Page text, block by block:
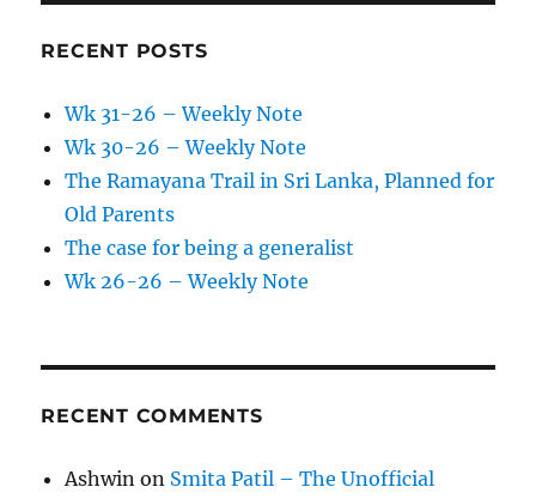
RECENT POSTS
Wk 31-26 – Weekly Note
Wk 30-26 – Weekly Note
The Ramayana Trail in Sri Lanka, Planned for
Old Parents
The case for being a generalist
Wk 26-26 – Weekly Note
RECENT COMMENTS
Ashwin on Smita Patil – The Unofficial